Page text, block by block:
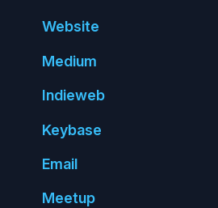
Website
Medium
Indieweb
Keybase
Email
Meetup